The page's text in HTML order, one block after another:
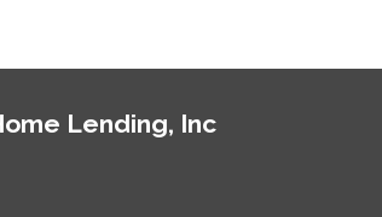
Lending, Inc